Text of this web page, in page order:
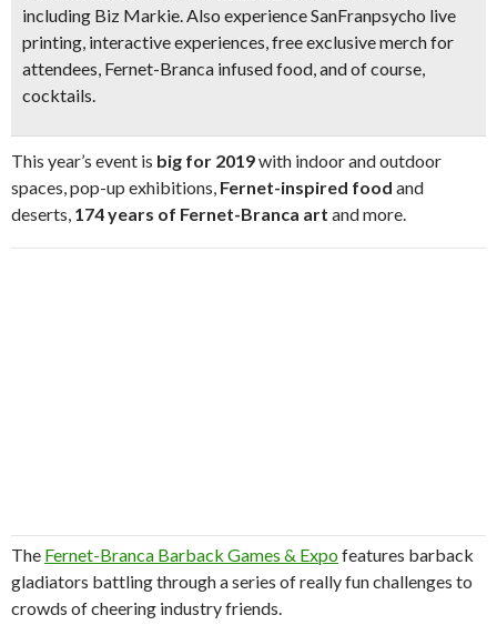
including Biz Markie.Also experience SanFranpsycho live
printing, interactive experiences,free exclusive merch for
attendees, Fernet-Branca infused food, and of course,
cocktails.
This year’s event is big for 2019with indoor and outdoor
spaces, pop-up exhibitions, Fernet-inspired food and
deserts, 174 years of Fernet-Branca art and more.
The Fernet-Branca Barback Games & Expofeatures barback
gladiators battling through a series of really fun challenges to
crowds of cheering industry friends.